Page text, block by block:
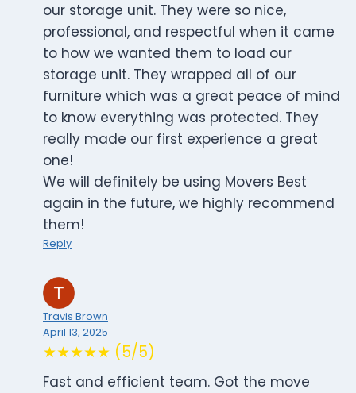
our storage unit. They were so nice,
professional, and respectful when it came
to how we wanted them to load our
storage unit. They wrapped all of our
furniture which was a great peace of mind
to know everything was protected. They
really made our first experience a great
one!
We will definitely be using Movers Best
again in the future, we highly recommend
them!
Reply
Travis Brown
April 13, 2025
★★★★★ (5/5)
Fast and efficient team. Got the move